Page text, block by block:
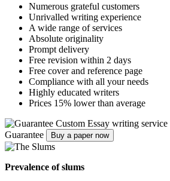
Numerous grateful customers
Unrivalled writing experience
A wide range of services
Absolute originality
Prompt delivery
Free revision within 2 days
Free cover and reference page
Compliance with all your needs
Highly educated writers
Prices 15% lower than average
Custom Essay writing service
Guarantee
Buy a paper now
Prevalence of slums